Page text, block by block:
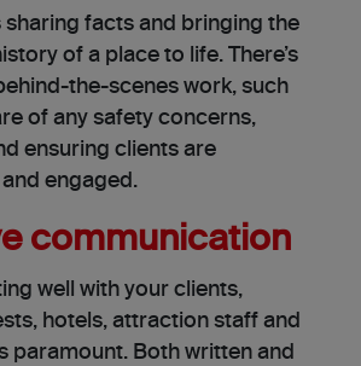
sharing facts and bringing the
of a place to life. There’s
the-scenes work, such
of any safety concerns,
ensuring clients are
engaged.
communication
well with your clients,
hotels, attraction staff and
paramount. Both written and